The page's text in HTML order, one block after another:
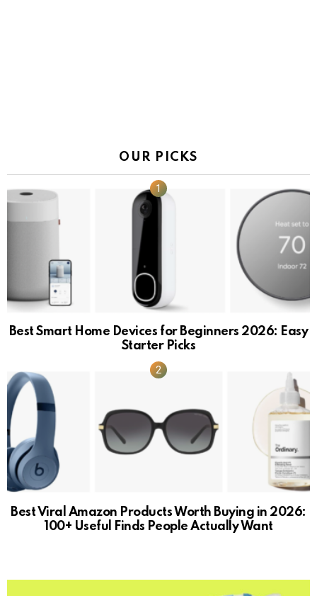
OUR PICKS
Best Smart Home Devices for Beginners 2026: Easy
Starter Picks
Best Viral Amazon Products Worth Buying in 2026:
100+ Useful Finds People Actually Want